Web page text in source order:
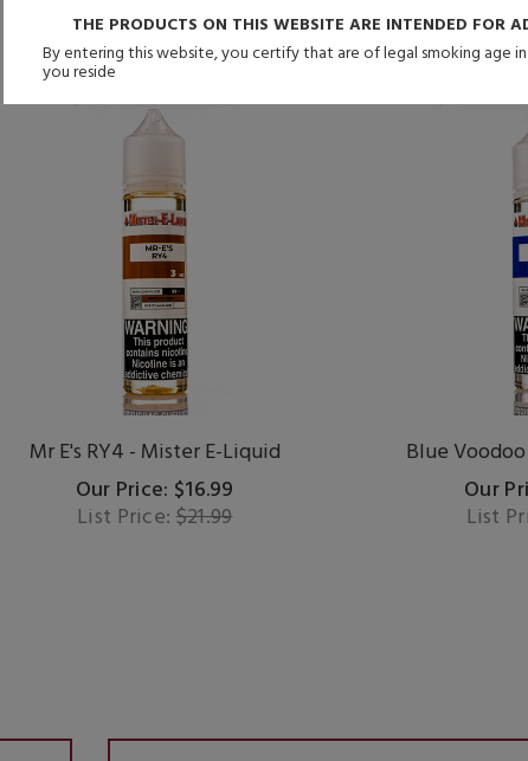
Mr E's RY4 - Mister E-Liquid
Our Price: $16.99
List Price: $21.99
Blue
Our
List
THE PRODUCTS ON THIS WEBSITE ARE INTENDED FOR
By entering this website, you certify that are of legal smoking age
you reside